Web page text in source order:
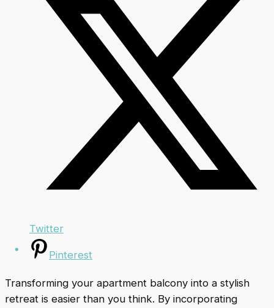
Twitter
Pinterest
Transforming your apartment balcony into a stylish
retreat is easier than you think. By incorporating